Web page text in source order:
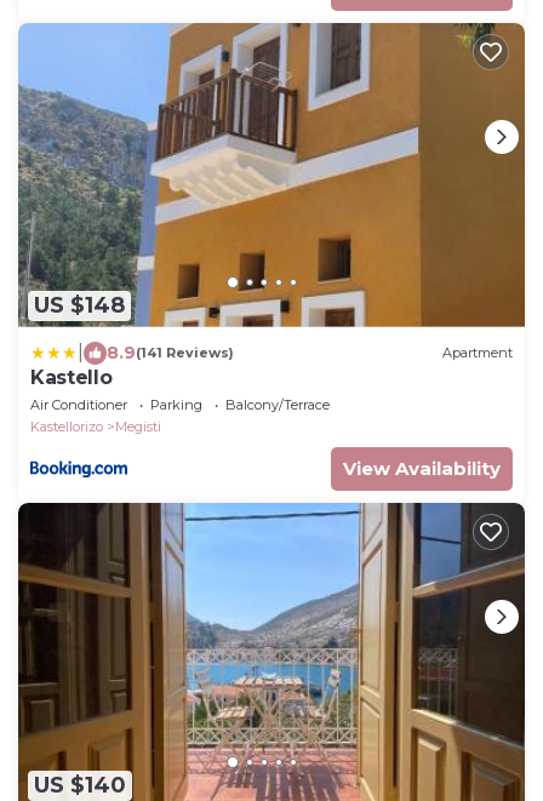
US $148
8.9(141 Reviews) Apartment
Kastello
Air Conditioner Parking
Balcony/Terrace
Kastellorizo
Megisti
View Availability
US $140